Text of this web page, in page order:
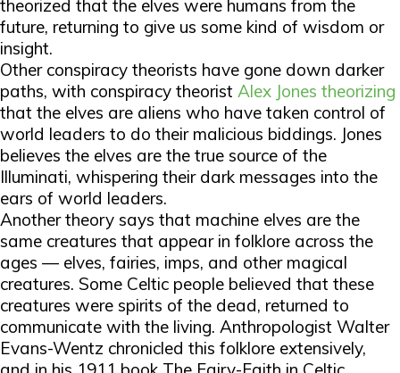
theorized that the elves were humans from the
future, returning to give us some kind of wisdom or
insight.
Other conspiracy theorists have gone down darker
paths, with conspiracy theorist Alex Jones theorizing
that the elves are aliens who have taken control of
world leaders to do their malicious biddings. Jones
believes the elves are the true source of the
Illuminati, whispering their dark messages into the
ears of world leaders.
Another theory says that machine elves are the
same creatures that appear in folklore across the
ages — elves, fairies, imps, and other magical
creatures. Some Celtic people believed that these
creatures were spirits of the dead, returned to
communicate with the living. Anthropologist Walter
Evans-Wentz chronicled this folklore extensively,